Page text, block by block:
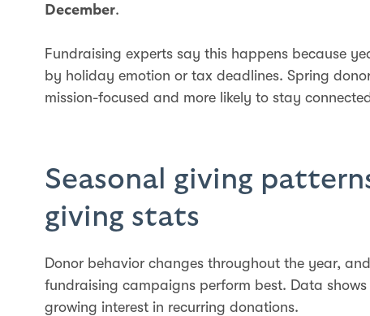
December.
Fundraising experts say this happens because
by holiday emotion or tax deadlines. Spring
mission-focused and more likely to stay
Seasonal giving
giving stats
Donor behavior changes throughout the year,
fundraising campaigns perform best. Data
growing interest in recurring donations.